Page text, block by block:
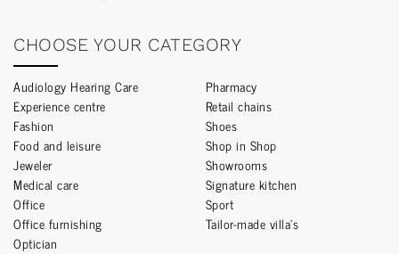
CHOOSE YOUR CATEGORY
Audiology Hearing Care
Experience centre
Fashion
Food and leisure
Jeweler
Medical care
Office
Office furnishing
Optician
Pharmacy
Retail chains
Shoes
Shop in Shop
Showrooms
Signature kitchen
Sport
Tailor-made villa’s